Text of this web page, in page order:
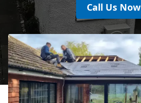
Call Us Now